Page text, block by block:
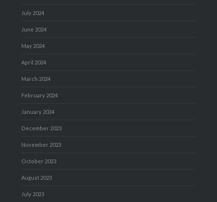
July 2024
June 2024
May 2024
April 2024
March 2024
February 2024
January 2024
December 2023
November 2023
October 2023
August 2023
July 2023